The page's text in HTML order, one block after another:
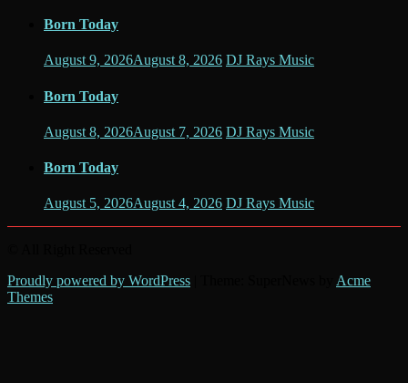
Born Today
August 9, 2026August 8, 2026 DJ Rays Music
Born Today
August 8, 2026August 7, 2026 DJ Rays Music
Born Today
August 5, 2026August 4, 2026 DJ Rays Music
Proudly powered by WordPress
Acme
Themes